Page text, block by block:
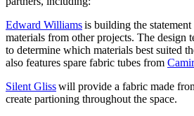
Edward Williamsis building the
materials from other projects. The design
to determine which materials best suited
also features spare fabric tubes from
Silent Glisswill provide a fabric made
create partioning throughout the space.